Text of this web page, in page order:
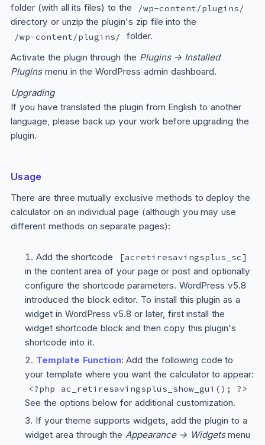
folder (with all its files) to the /wp-content/plugins/
directory or unzip the plugin's zip file into the
/wp-content/plugins/
folder.
Activate the plugin through the Plugins → Installed
Pluginsmenu in the WordPress admin dashboard.
Upgrading
If you have translated the plugin from English to another
language, please back up your work before upgrading the
plugin.
Usage
There are three mutually exclusive methods to deploy the
calculator on an individual page (although you may use
different methods on separate pages):
Add the shortcode [acretiresavingsplus_sc]
in the content area of your page or post and optionally
configure the shortcode parameters. WordPress v5.8
introduced the block editor. To install this plugin as a
widget in WordPress v5.8 or later, first install the
widget shortcode block and then copy this plugin's
shortcode into it.
Template Function: Add the following code to
your template where you want the calculator to appear:
<?php ac_retiresavingsplus_show_gui(); ?>
See the options below for additional customization.
If your theme supports widgets, add the plugin to a
widget area through theAppearance → Widgetsmenu